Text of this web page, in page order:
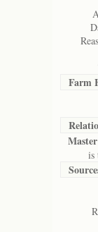
Farm
is